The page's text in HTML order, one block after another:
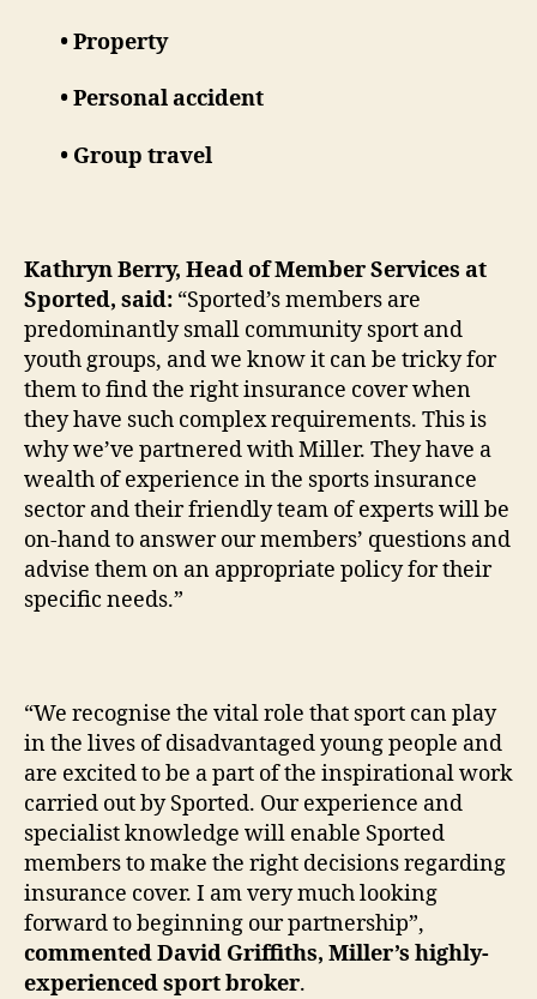
• Property
• Personal accident
• Group travel
Kathryn Berry, Head of Member Services at
Sported, said: “Sported’s members are
predominantly small community sport and
youth groups, and we know it can be tricky for
them to find the right insurance cover when
they have such complex requirements. This is
why we’ve partnered with Miller. They have a
wealth of experience in the sports insurance
sector and their friendly team of experts will be
on-hand to answer our members’ questions and
advise them on an appropriate policy for their
specific needs.”
“We recognise the vital role that sport can play
in the lives of disadvantaged young people and
are excited to be a part of the inspirational work
carried out by Sported. Our experience and
specialist knowledge will enable Sported
members to make the right decisions regarding
insurance cover. I am very much looking
forward to beginning our partnership”,
commented David Griffiths, Miller’s highly-
experienced sport broker.